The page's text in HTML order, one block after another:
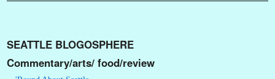
SEATTLE BLOGOSPHERE
Commentary/arts/ food/review